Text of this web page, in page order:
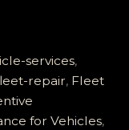
services,
repair, Fleet
for Vehicles,